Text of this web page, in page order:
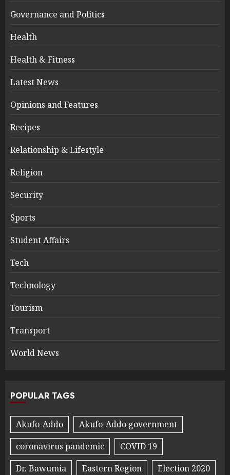
Governance and Politics
Health
Health & Fitness
Latest News
Opinions and Features
Recipes
Relationship & Lifestyle
Religion
Security
Sports
Student Affairs
Tech
Technology
Tourism
Transport
World News
POPULAR TAGS
Akufo-Addo
Akufo-Addo government
coronavirus pandemic
COVID 19
Dr. Bawumia
Eastern Region
Election 2020